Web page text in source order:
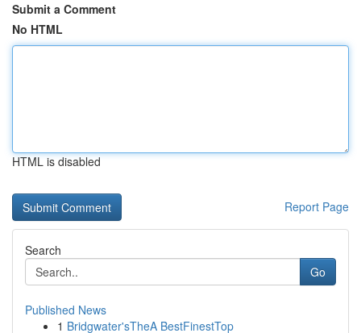
Submit a Comment
No HTML
HTML is disabled
Report Page
Search
Go
Published News
1 Bridgwater'sTheA BestFinestTop